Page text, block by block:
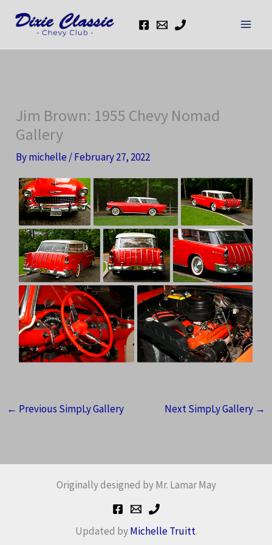
Jim Brown: 1955 Chevy Nomad
Gallery
Bymichelle/February 27, 2022
← Previous SimpLy Gallery Next SimpLy Gallery →
Originally designed by Mr. Lamar May
Updated byMichelle Truitt.